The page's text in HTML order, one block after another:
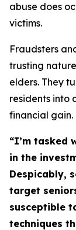
abuse does
victims.
Fraudsters
trusting
elders. They
residents into
financial gain.
“I’m tasked
in the
Despicably,
target
susceptible
techniques